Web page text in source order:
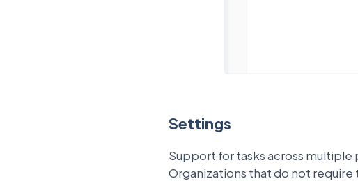
Settings
Support for tasks across
Organizations that do not